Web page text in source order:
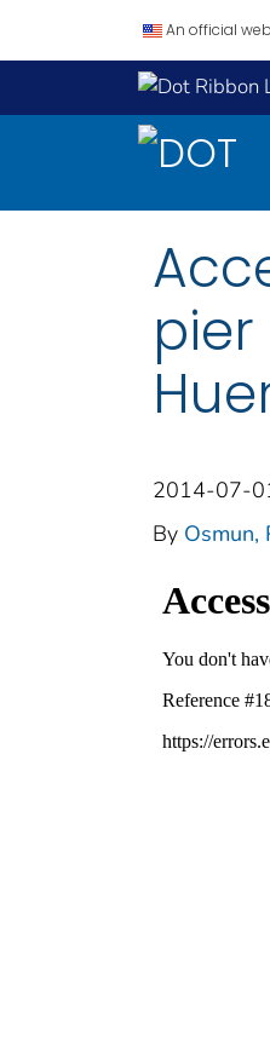
An official
2014-07-
By Osmun,